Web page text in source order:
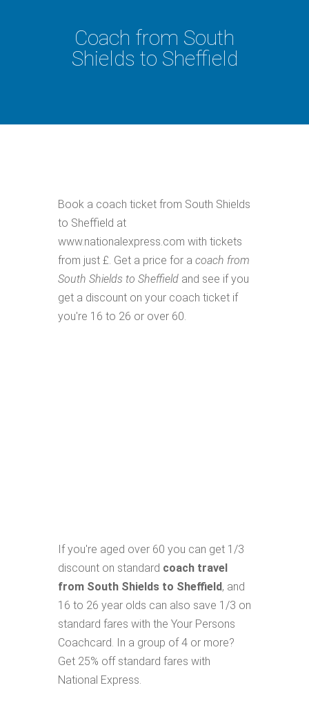
Coach from South
Shields to Sheffield
Book a coach ticket from South Shields
to Sheffield at
www.nationalexpress.com with tickets
from just £. Get a price for a coach from
South Shields to Sheffield and see if you
get a discount on your coach ticket if
you're 16 to 26 or over 60.
If you're aged over 60 you can get 1/3
discount on standard coach travel
from South Shields to Sheffield, and
16 to 26 year olds can also save 1/3 on
standard fares with the Your Persons
Coachcard. In a group of 4 or more?
Get 25% off standard fares with
National Express.